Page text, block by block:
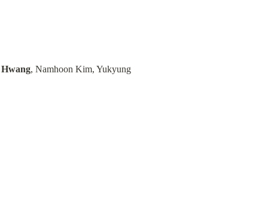
, Namhoon Kim, Yukyung